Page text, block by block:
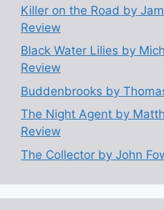
Killer on the Road by
Review
Black Water Lilies by
Review
Buddenbrooks by
The Night Agent by
Review
The Collector by John